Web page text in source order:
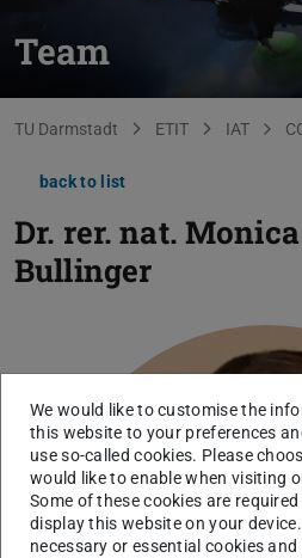
Team
You are here:
TU Darmstadt ETIT IAT
back to list
Dr. rer. nat.
Bullinger
We would like to customise the
this website to your preferences
use so-called cookies. Please
would like to enable when visiting
Some of these cookies are
display this website on your
necessary or essential cookies